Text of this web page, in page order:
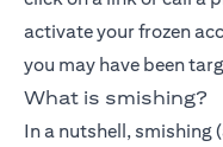
activate your frozen
you may have been
What is smishing?
In a nutshell, smishing